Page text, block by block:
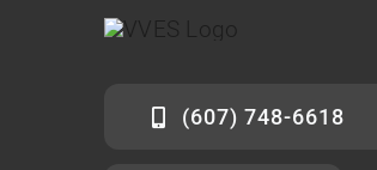
(607) 748-6618